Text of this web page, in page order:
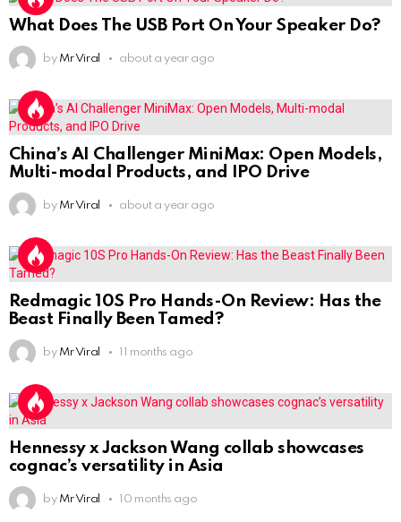
What Does The USB Port On Your Speaker Do?
by Mr Viral about a year ago
China’s AI Challenger MiniMax: Open Models,
Multi-modal Products, and IPO Drive
by Mr Viral about a year ago
Redmagic 10S Pro Hands-On Review: Has the
Beast Finally Been Tamed?
by Mr Viral 11 months ago
Hennessy x Jackson Wang collab showcases
cognac’s versatility in Asia
by Mr Viral 10 months ago